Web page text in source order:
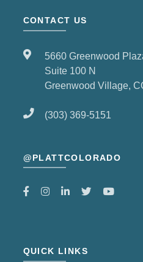
CONTACT US
5660 Greenwood
Suite 100 N
Greenwood Village,
(303) 369-5151
@PLATTCOLORADO
QUICK LINKS